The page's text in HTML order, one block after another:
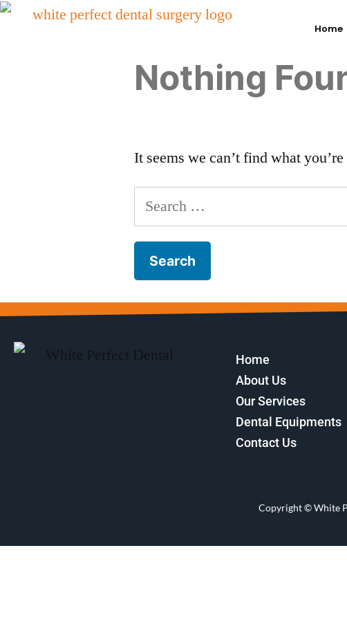
Home
Nothing
It seems we can’t find what
Home
About Us
Our Services
Dental Equipments
Contact Us
Copyright © White